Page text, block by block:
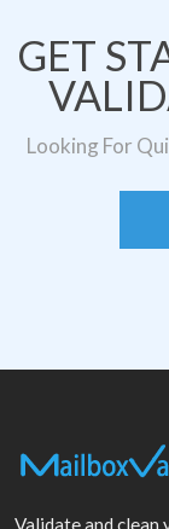
GET
Looking For
Validate and